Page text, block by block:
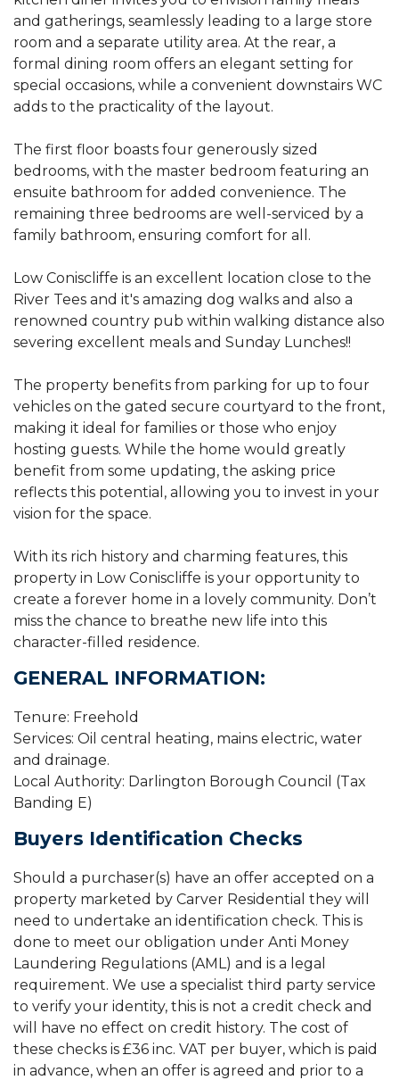
and gatherings, seamlessly leading to a large store
room and a separate utility area. At the rear, a
formal dining room offers an elegant setting for
special occasions, while a convenient downstairs WC
adds to the practicality of the layout.
The first floor boasts four generously sized
bedrooms, with the master bedroom featuring an
ensuite bathroom for added convenience. The
remaining three bedrooms are well-serviced by a
family bathroom, ensuring comfort for all.
Low Coniscliffe is an excellent location close to the
River Tees and it's amazing dog walks and also a
renowned country pub within walking distance also
severing excellent meals and Sunday Lunches!!
The property benefits from parking for up to four
vehicles on the gated secure courtyard to the front,
making it ideal for families or those who enjoy
hosting guests. While the home would greatly
benefit from some updating, the asking price
reflects this potential, allowing you to invest in your
vision for the space.
With its rich history and charming features, this
property in Low Coniscliffe is your opportunity to
create a forever home in a lovely community. Don’t
miss the chance to breathe new life into this
character-filled residence.
GENERAL INFORMATION:
Tenure: Freehold
Services: Oil central heating, mains electric, water
and drainage.
Local Authority: Darlington Borough Council (Tax
Banding E)
Buyers Identification Checks
Should a purchaser(s) have an offer accepted on a
property marketed by Carver Residential they will
need to undertake an identification check. This is
done to meet our obligation under Anti Money
Laundering Regulations (AML) and is a legal
requirement. We use a specialist third party service
to verify your identity, this is not a credit check and
will have no effect on credit history. The cost of
these checks is £36 inc. VAT per buyer, which is paid
in advance, when an offer is agreed and prior to a